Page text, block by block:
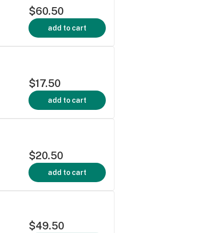
$60.50
add to cart
$17.50
add to cart
$20.50
add to cart
$49.50